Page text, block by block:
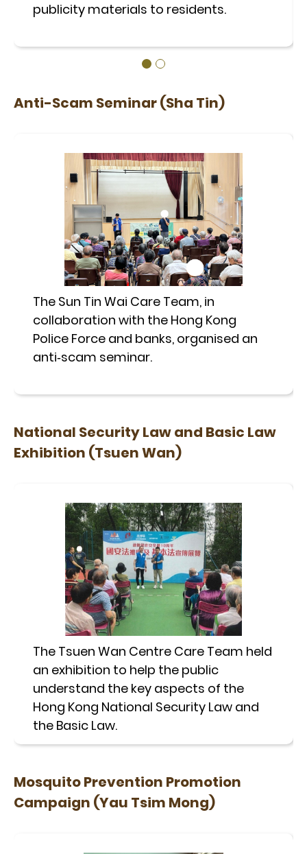
publicity materials to residents.
Anti-Scam Seminar (Sha Tin)
The Sun Tin Wai Care Team, in
collaboration with the Hong Kong
Police Force and banks, organised an
anti‑scam seminar.
National Security Law and Basic Law
Exhibition (Tsuen Wan)
The Tsuen Wan Centre Care Team held
an exhibition to help the public
understand the key aspects of the
Hong Kong National Security Law and
the Basic Law.
Mosquito Prevention Promotion
Campaign (Yau Tsim Mong)